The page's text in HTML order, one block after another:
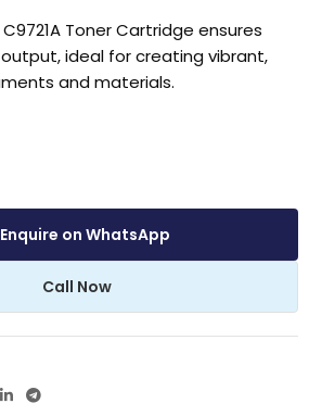
C9721A Toner Cartridge ensures
ideal for creating vibrant,
and materials.
Enquire on WhatsApp
Call Now